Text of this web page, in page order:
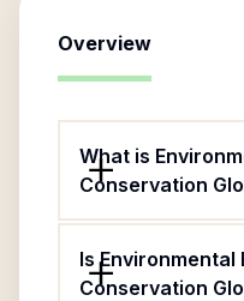
Overview
What is
Conservation
Is Environmental
Conservation